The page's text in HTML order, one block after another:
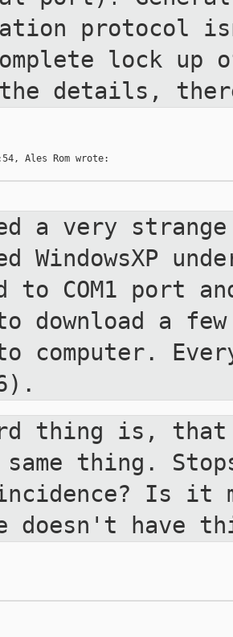
lock
the details,
Ales Rom wrote:
a very
WindowsXP
to COM1 port
download a
computer.
thing is, that
thing.
Is it
doesn't have